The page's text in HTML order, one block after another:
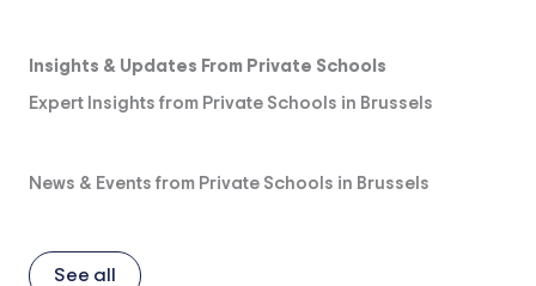
Insights & Updates From Private Schools
Expert Insights from Private Schools in Brussels
News & Events from Private Schools in Brussels
See all